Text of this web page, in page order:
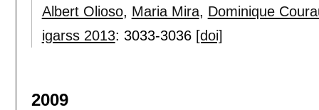
Albert Olioso, Maria Mira, Dominique
igarss 2013: 3033-3036 [doi]
2009